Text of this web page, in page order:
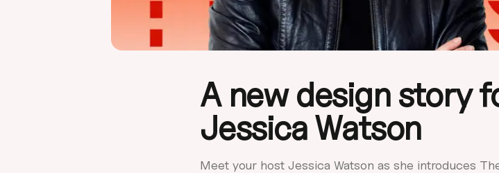
A new design story
Jessica Watson
Meet your host Jessica Watson as she introduces